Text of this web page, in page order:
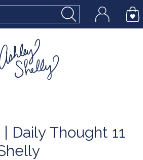
Daily Thought 11